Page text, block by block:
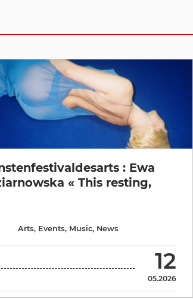
: Ewa
« This resting,
12
05.2026
Arts, Events, Music, News